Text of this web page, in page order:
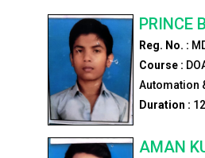
PRINCE
Reg. No. :
Course :
Automation
Duration : 12
AMAN